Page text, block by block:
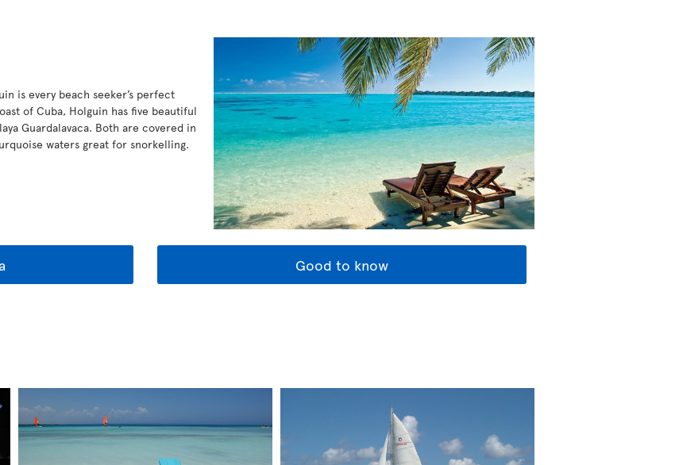
is every beach seeker’s perfect
of Cuba, Holguin has five beautiful
Guardalavaca. Both are covered in
waters great for snorkelling.
Good to know